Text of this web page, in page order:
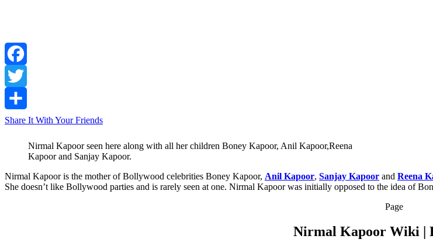
Facebook
Twitter
Share It With Your Friends
Nirmal Kapoor seen here along with all her children Boney Kapoor, Anil Kapoor,Reena
Kapoor and Sanjay Kapoor.
Nirmal Kapoor is the mother of Bollywood celebrities Boney Kapoor, Anil Kapoor, Sanjay Kapoor and Reena
She doesn’t like Bollywood parties and is rarely seen at one. Nirmal Kapoor was initially opposed to the idea of
Page
Nirmal Kapoor Wiki |